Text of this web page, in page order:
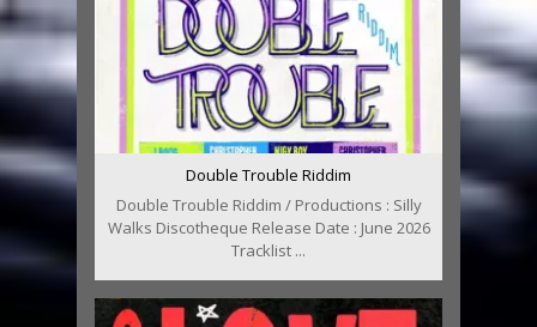
Double Trouble Riddim
Double Trouble Riddim / Productions : Silly
Walks Discotheque Release Date : June 2026
Tracklist ...